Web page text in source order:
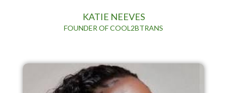
KATIE NEEVES
FOUNDER OF COOL2BTRANS